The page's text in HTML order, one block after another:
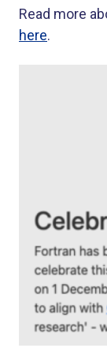
Read more
here.